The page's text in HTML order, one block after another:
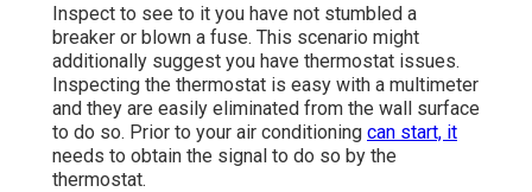
Inspect to see to it you have not stumbled a
breaker or blown a fuse. This scenario might
additionally suggest you have thermostat issues.
Inspecting the thermostat is easy with a multimeter
and they are easily eliminated from the wall surface
to do so. Prior to your air conditioning can start, it
needs to obtain the signal to do so by the
thermostat.